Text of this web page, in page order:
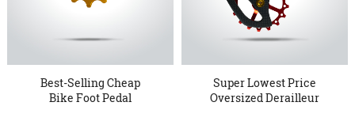
Best-Selling Cheap
Bike Foot Pedal
Super Lowest Price
Oversized Derailleur